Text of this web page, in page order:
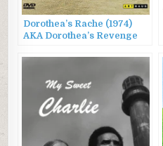
Dorothea’s Rache (1974)
AKA Dorothea’s Revenge